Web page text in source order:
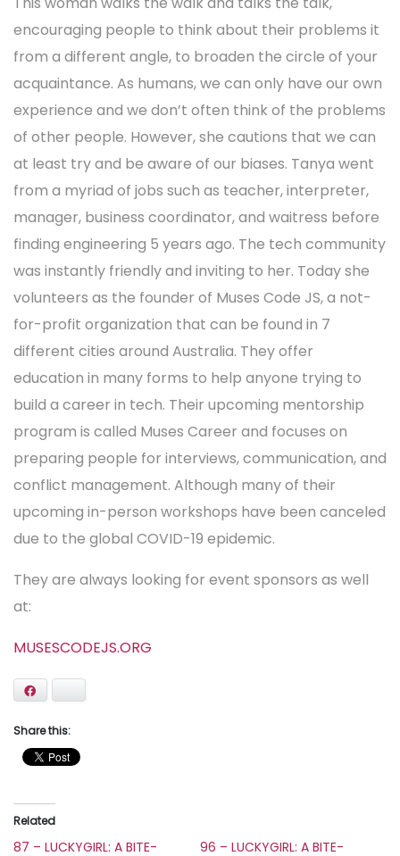
encouraging people to think about their problems it
from a different angle, to broaden the circle of your
acquaintance. As humans, we can only have our own
experience and we don’t often think of the problems
of other people. However, she cautions that we can
at least try and be aware of our biases. Tanya went
from a myriad of jobs such as teacher, interpreter,
manager, business coordinator, and waitress before
finding engineering 5 years ago. The tech community
was instantly friendly and inviting to her. Today she
volunteers as the founder of Muses Code JS, a not-
for-profit organization that can be found in 7
different cities around Australia. They offer
education in many forms to help anyone trying to
build a career in tech. Their upcoming mentorship
program is called Muses Career and focuses on
preparing people for interviews, communication, and
conflict management. Although many of their
upcoming in-person workshops have been canceled
due to the global COVID-19 epidemic.
They are always looking for event sponsors as well
at:
MUSESCODEJS.ORG
Share this:
Related
87 – LUCKYGIRL: A BITE-
96 – LUCKYGIRL: A BITE-